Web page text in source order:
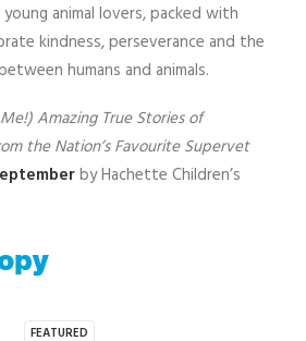
animal lovers, packed with
kindness, perseverance and the
humans and animals.
Amazing True Stories of
the Nation’s Favourite Supervet
by Hachette Children’s
FEATURED